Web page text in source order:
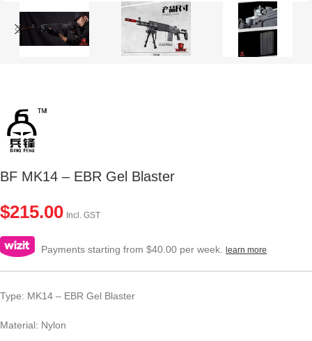
BF MK14 – EBR Gel Blaster
$215.00 Incl. GST
Payments starting from $40.00 per week. learn more
Type: MK14 – EBR Gel Blaster
Material: Nylon